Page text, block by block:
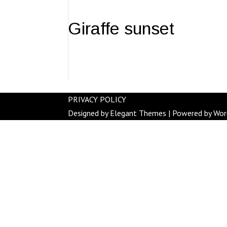
Giraffe sunset
PRIVACY POLICY
Designed byElegant Themes | Powered by